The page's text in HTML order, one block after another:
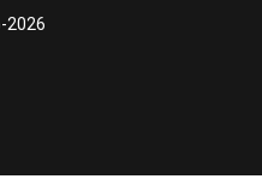
2026